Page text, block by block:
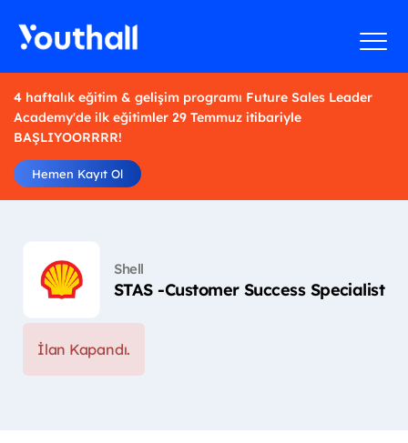
4 haftalık eğitim & gelişim programı Future Sales Leader
Academy'de ilk eğitimler 29 Temmuz itibariyle
BAŞLIYOORRRR!
Hemen Kayıt Ol
Shell
STAS -Customer Success Specialist
İlan Kapandı.